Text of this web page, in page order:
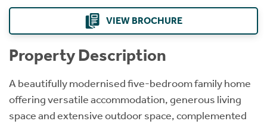
VIEW BROCHURE
Property Description
A beautifully modernised five-bedroom family home
offering versatile accommodation, generous living
space and extensive outdoor space, complemented